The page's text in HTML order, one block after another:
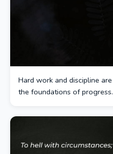
Hard work and discipline are
the foundations of progress.